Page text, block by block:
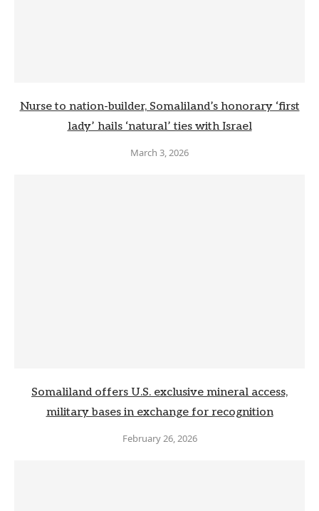
Nurse to nation-builder, Somaliland’s honorary ‘first
lady’ hails ‘natural’ ties with Israel
March 3, 2026
Somaliland offers U.S. exclusive mineral access,
military bases in exchange for recognition
February 26, 2026